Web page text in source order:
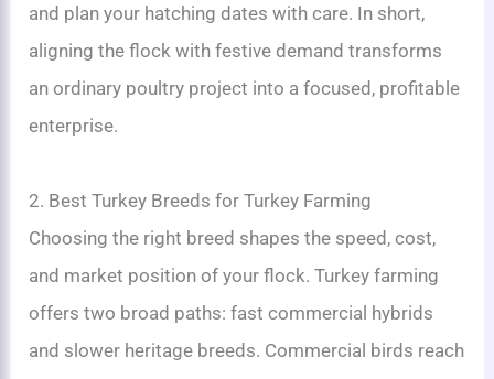
and plan your hatching dates with care. In short,
aligning the flock with festive demand transforms
an ordinary poultry project into a focused, profitable
enterprise.
2. Best Turkey Breeds for Turkey Farming
Choosing the right breed shapes the speed, cost,
and market position of your flock. Turkey farming
offers two broad paths: fast commercial hybrids
and slower heritage breeds. Commercial birds reach